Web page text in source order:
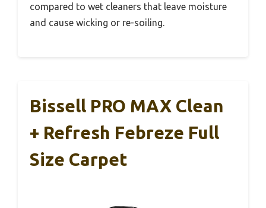
compared to wet cleaners that leave moisture
and cause wicking or re-soiling.
Bissell PRO MAX Clean
+ Refresh Febreze Full
Size Carpet